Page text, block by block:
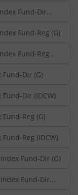
Fund-Dir
Fund-Reg (G)
Fund-Reg
Fund-Dir (G)
Dir (IDCW)
Reg (G)
Reg (IDCW)
Fund-Dir (G)
Fund-Dir